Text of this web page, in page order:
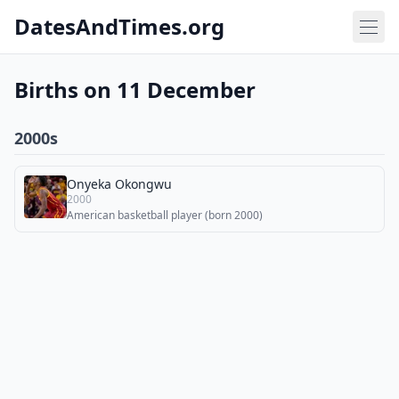
DatesAndTimes.org
Births on 11 December
2000s
Onyeka Okongwu
2000
American basketball player (born 2000)